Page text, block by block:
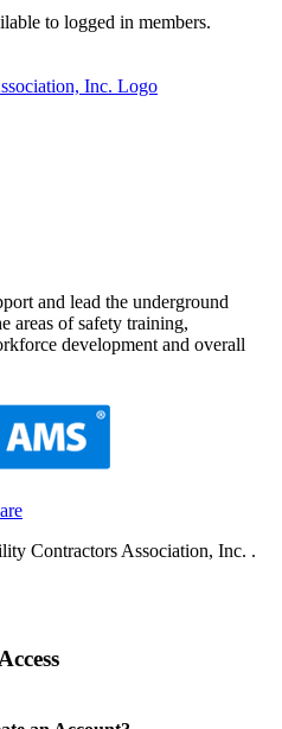
to logged in members.
and lead the underground
areas of safety training,
development and overall
Contractors Association, Inc. .